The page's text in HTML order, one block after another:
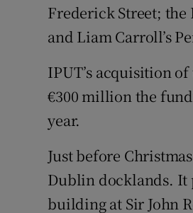
Frederick Street; the
and Liam Carroll’s
IPUT’s acquisition
€300 million the
year.
Just before
Dublin docklands. It
building at Sir John